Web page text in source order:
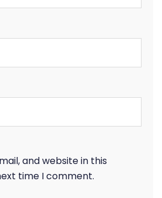
and website in this
time I comment.